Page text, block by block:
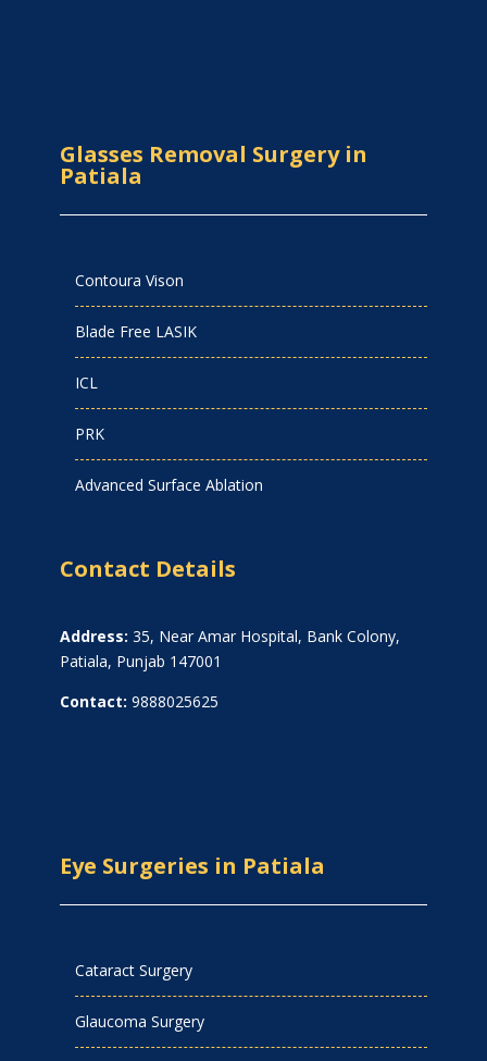
Glasses Removal Surgery in
Patiala
Contoura Vison
Blade Free LASIK
ICL
PRK
Advanced Surface Ablation
Contact Details
Address: 35, Near Amar Hospital, Bank Colony,
Patiala, Punjab 147001
Contact: 9888025625
Eye Surgeries in Patiala
Cataract Surgery
Glaucoma Surgery